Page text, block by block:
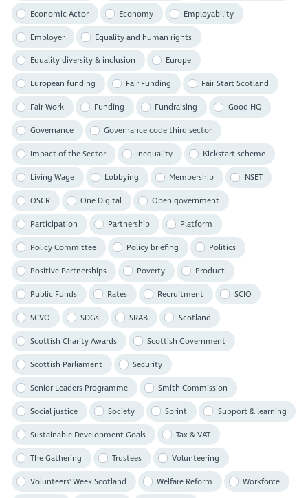
Economic Actor Economy Employability
Employer Equality and human rights
Equality diversity & inclusion Europe
European funding Fair Funding Fair Start Scotland
Fair Work Funding Fundraising Good HQ
Governance Governance code third sector
Impact of the Sector Inequality Kickstart scheme
Living Wage Lobbying Membership NSET
OSCR One Digital Open government
Participation Partnership Platform
Policy Committee Policy briefing Politics
Positive Partnerships Poverty Product
Public Funds Rates Recruitment SCIO
SCVO SDGs SRAB Scotland
Scottish Charity Awards Scottish Government
Scottish Parliament Security
Senior Leaders Programme Smith Commission
Social justice Society Sprint Support & learning
Sustainable Development Goals Tax & VAT
The Gathering Trustees Volunteering
Volunteers' Week Scotland Welfare Reform Workforce